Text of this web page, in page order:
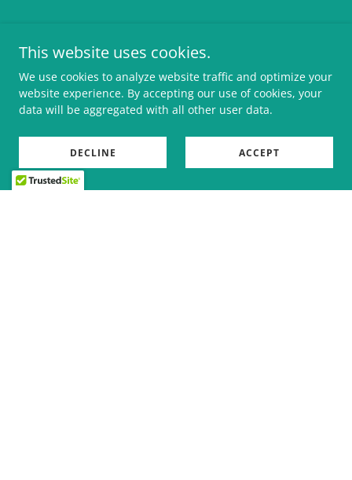
This website uses cookies.
We use cookies to analyze website traffic and optimize your
website experience. By accepting our use of cookies, your
data will be aggregated with all other user data.
DECLINE ACCEPT